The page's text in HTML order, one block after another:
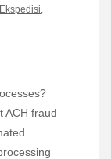
,
ACH fraud